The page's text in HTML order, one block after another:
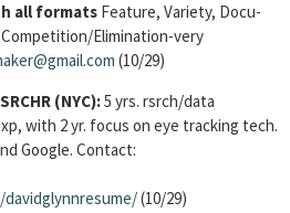
all formats Feature, Variety, Docu-
Elimination-very
(10/29)
(NYC):5 yrs. rsrch/data
with 2 yr. focus on eye tracking tech.
Google. Contact:
(10/29)